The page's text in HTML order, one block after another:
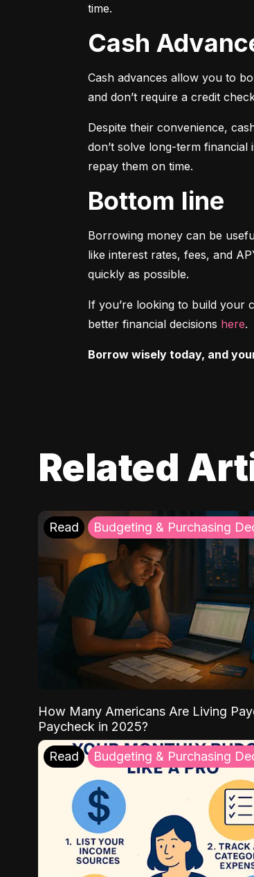
time.
Cash
Cash advances allow you to
and don’t require a credit
Despite their convenience,
don’t solve long-term
repay them on time.
Bottom line
Borrowing money can be
like interest rates, fees, and
quickly as possible.
If you’re looking to build your
better financial decisions here.
Borrow wisely today, and
Related
Read Budgeting & Purchasing
How Many Americans Are Living
Paycheck in 2025?
Read Budgeting & Purchasing